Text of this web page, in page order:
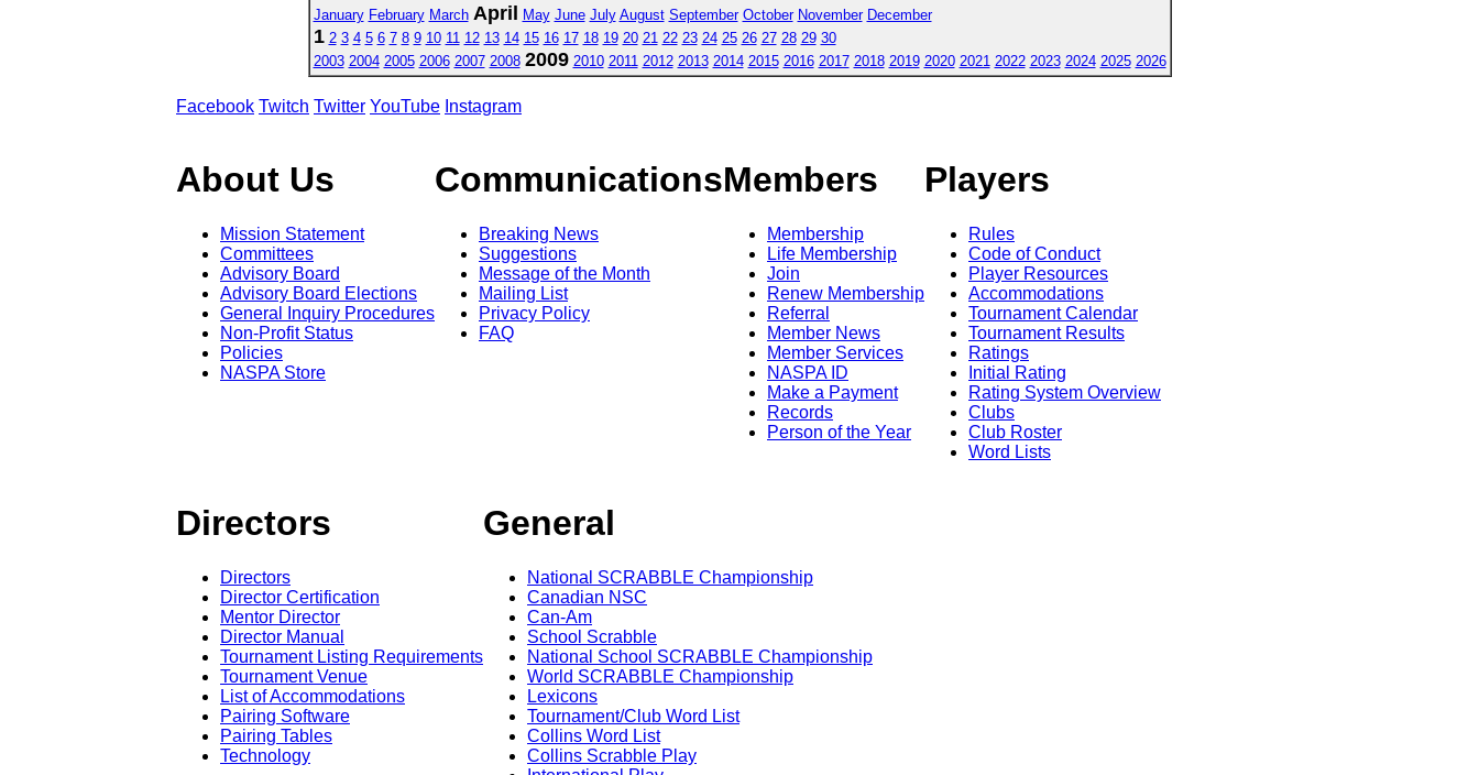
January February March April May June July August September October November December
1 2 3 4 5 6 7 8 9 10 11 12 13 14 15 16 17 18 19 20 21 22 23 24 25 26 27 28 29 30
2003 2004 2005 2006 2007 2008 2009 2010 2011 2012 2013 2014 2015 2016 2017 2018 2019 2020 2021 2022 2023 2024 2025 2026
Facebook Twitch Twitter YouTube Instagram
About Us
Mission Statement
Committees
Advisory Board
Advisory Board Elections
General Inquiry Procedures
Non-Profit Status
Policies
NASPA Store
Communications
Breaking News
Suggestions
Message of the Month
Mailing List
Privacy Policy
FAQ
Members
Membership
Life Membership
Join
Renew Membership
Referral
Member News
Member Services
NASPA ID
Make a Payment
Records
Person of the Year
Players
Rules
Code of Conduct
Player Resources
Accommodations
Tournament Calendar
Tournament Results
Ratings
Initial Rating
Rating System Overview
Clubs
Club Roster
Word Lists
Directors
Directors
Director Certification
Mentor Director
Director Manual
Tournament Listing Requirements
Tournament Venue
List of Accommodations
Pairing Software
Pairing Tables
Technology
General
National SCRABBLE Championship
Canadian NSC
Can-Am
School Scrabble
National School SCRABBLE Championship
World SCRABBLE Championship
Lexicons
Tournament/Club Word List
Collins Word List
Collins Scrabble Play